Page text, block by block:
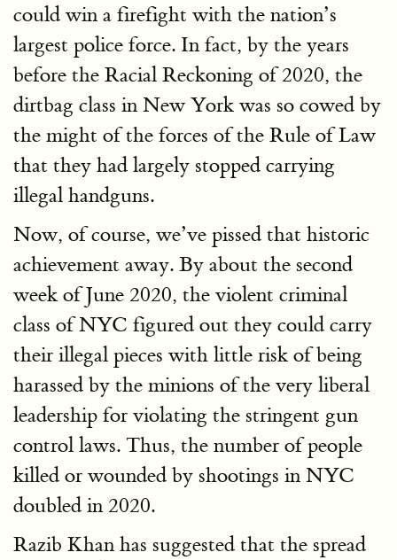
could win a firefight with the nation’s
largest police force. In fact, by the years
before the Racial Reckoning of 2020, the
dirtbag class in New York was so cowed by
the might of the forces of the Rule of Law
that they had largely stopped carrying
illegal handguns.
Now, of course, we’ve pissed that historic
achievement away. By about the second
week of June 2020, the violent criminal
class of NYC figured out they could carry
their illegal pieces with little risk of being
harassed by the minions of the very liberal
leadership for violating the stringent gun
control laws. Thus, the number of people
killed or wounded by shootings in NYC
doubled in 2020.
Razib Khan has suggested that the spread